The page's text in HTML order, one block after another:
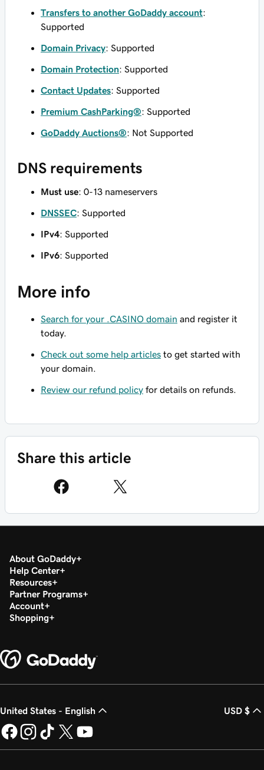
Transfers to another GoDaddy account:
Supported
Domain Privacy: Supported
Domain Protection: Supported
Contact Updates: Supported
Premium CashParking®: Supported
GoDaddy Auctions®: Not Supported
DNS requirements
Must use: 0-13 nameservers
DNSSEC: Supported
IPv4: Supported
IPv6: Supported
More info
Search for your .CASINO domain and register it
today.
Check out some help articles to get started with
your domain.
Review our refund policy for details on refunds.
Share this article
About GoDaddy
Help Center
Resources
Partner Programs
Account
Shopping
United States - English USD $